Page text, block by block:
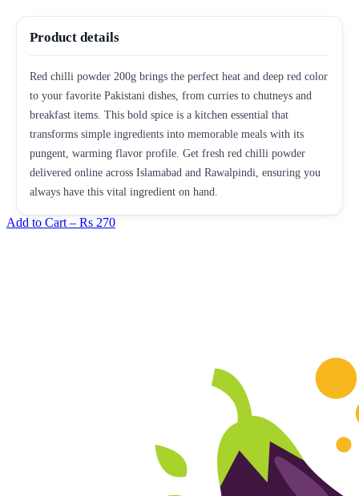
Product details
Red chilli powder 200g brings the perfect heat and deep red color
to your favorite Pakistani dishes, from curries to chutneys and
breakfast items. This bold spice is a kitchen essential that
transforms simple ingredients into memorable meals with its
pungent, warming flavor profile. Get fresh red chilli powder
delivered online across Islamabad and Rawalpindi, ensuring you
always have this vital ingredient on hand.
Add to Cart – Rs 270